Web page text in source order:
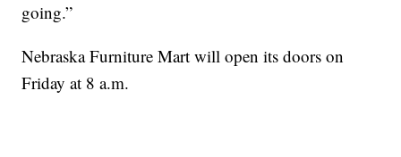
going.”
Nebraska Furniture Mart will open its doors on
Friday at 8 a.m.